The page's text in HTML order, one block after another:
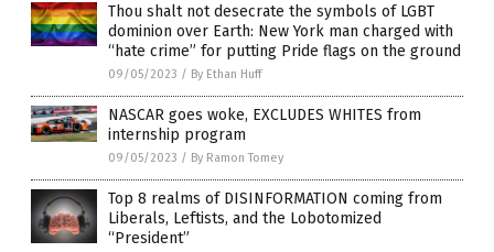
Thou shalt not desecrate the symbols of LGBT
dominion over Earth: New York man charged with
“hate crime” for putting Pride flags on the ground
09/05/2023 / By Ethan Huff
NASCAR goes woke, EXCLUDES WHITES from
internship program
09/05/2023 / By Ramon Tomey
Top 8 realms of DISINFORMATION coming from
Liberals, Leftists, and the Lobotomized
“President”